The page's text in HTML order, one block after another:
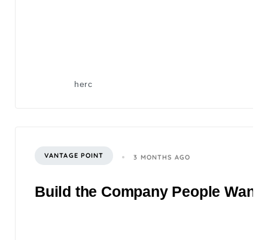
herc
VANTAGE POINT 3 MONTHS AGO
Build the Company People Want